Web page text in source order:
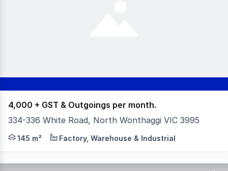
4,000 + GST & Outgoings per month.
334-336 White Road, North Wonthaggi VIC 3995
This prime property is now available for lease,
145 m² Factory, Warehouse & Industrial